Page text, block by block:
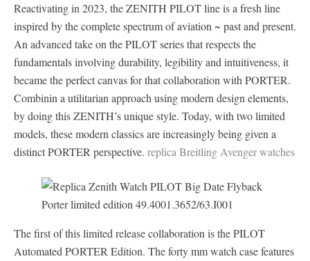
Reactivating in 2023, the ZENITH PILOT line is a fresh line
inspired by the complete spectrum of aviation ~ past and present.
An advanced take on the PILOT series that respects the
fundamentals involving durability, legibility and intuitiveness, it
became the perfect canvas for that collaboration with PORTER.
Combinin a utilitarian approach using modern design elements,
by doing this ZENITH’s unique style. Today, with two limited
models, these modern classics are increasingly being given a
distinct PORTER perspective. replica Breitling Avenger watches
The first of this limited release collaboration is the PILOT
Automated PORTER Edition. The forty mm watch case features